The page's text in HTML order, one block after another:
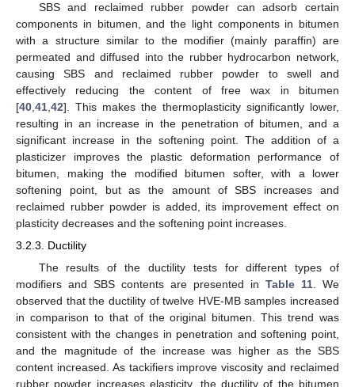
SBS and reclaimed rubber powder can adsorb certain
components in bitumen, and the light components in bitumen
with a structure similar to the modifier (mainly paraffin) are
permeated and diffused into the rubber hydrocarbon network,
causing SBS and reclaimed rubber powder to swell and
effectively reducing the content of free wax in bitumen
[40,41,42]. This makes the thermoplasticity significantly lower,
resulting in an increase in the penetration of bitumen, and a
significant increase in the softening point. The addition of a
plasticizer improves the plastic deformation performance of
bitumen, making the modified bitumen softer, with a lower
softening point, but as the amount of SBS increases and
reclaimed rubber powder is added, its improvement effect on
plasticity decreases and the softening point increases.
3.2.3. Ductility
The results of the ductility tests for different types of
modifiers and SBS contents are presented in Table 11 . We
observed that the ductility of twelve HVE-MB samples increased
in comparison to that of the original bitumen. This trend was
consistent with the changes in penetration and softening point,
and the magnitude of the increase was higher as the SBS
content increased. As tackifiers improve viscosity and reclaimed
rubber powder increases elasticity, the ductility of the bitumen